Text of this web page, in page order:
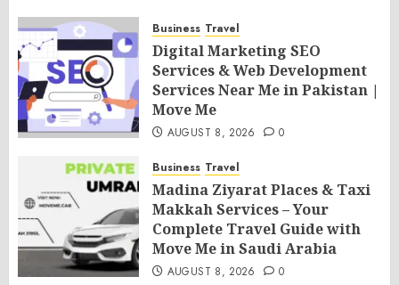
Business Travel
Digital Marketing SEO
Services & Web Development
Services Near Me in Pakistan |
Move Me
AUGUST 8, 2026 0
Business Travel
Madina Ziyarat Places & Taxi
Makkah Services – Your
Complete Travel Guide with
Move Me in Saudi Arabia
AUGUST 8, 2026 0